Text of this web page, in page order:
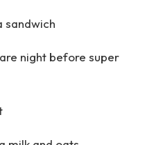
sandwich
night before super